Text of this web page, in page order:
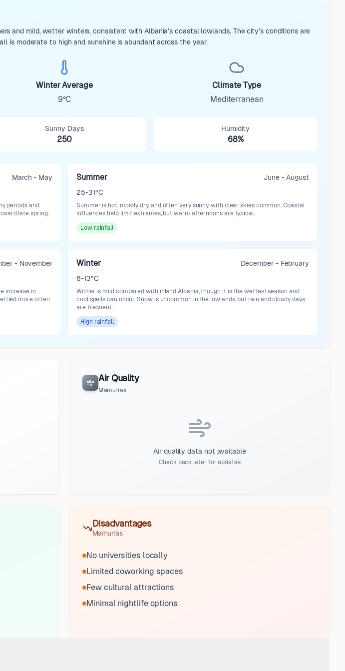
and mild, wetter winters, consistent with Albania’s coastal lowlands. The city’s conditions are
is moderate to high and sunshine is abundant across the year.
Winter Average
9°C
Climate Type
Mediterranean
Sunny Days
250
Humidity
68%
March - May
periods and
late spring.
Summer
June - August
25-31°C
Summer is hot, mostly dry, and often very sunny, with clear skies common. Coastal
influences help limit extremes, but warm afternoons are typical.
Low rainfall
- November
increase in
more often
Winter
December - February
6-13°C
Winter is mild compared with inland Albania, though it is the wettest season and
cool spells can occur. Snow is uncommon in the lowlands, but rain and cloudy days
are frequent.
High rainfall
Air Quality
Mamurras
Air quality data not available
Check back later for updates
Disadvantages
Mamurras
No universities locally
Limited coworking spaces
Few cultural attractions
Minimal nightlife options